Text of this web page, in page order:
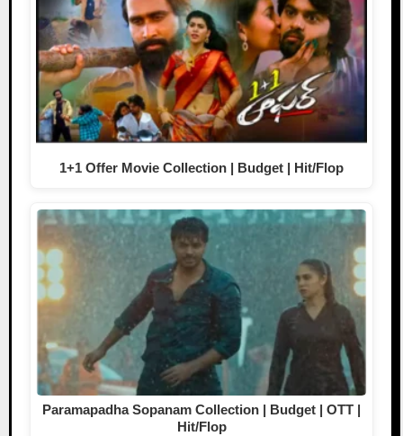
1+1 Offer Movie Collection | Budget | Hit/Flop
Paramapadha Sopanam Collection | Budget | OTT |
Hit/Flop